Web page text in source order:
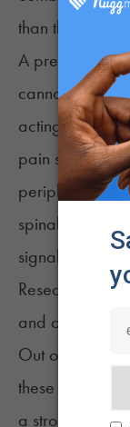
than the sum of
A pre-clinical
cannabis and
acting as a
pain sensation
peripheral
spinal cord,
signaling.
Researchers
and opioids
Out of 19
these two
a stronger